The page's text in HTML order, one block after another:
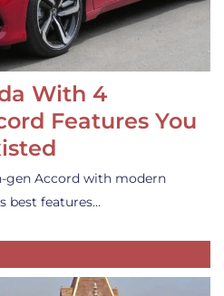
With 4
Features You
gen Accord with modern
best features…